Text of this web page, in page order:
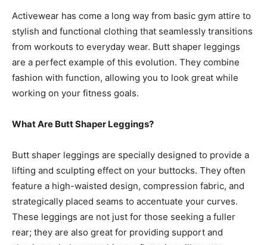
Activewear has come a long way from basic gym attire to
stylish and functional clothing that seamlessly transitions
from workouts to everyday wear. Butt shaper leggings
are a perfect example of this evolution. They combine
fashion with function, allowing you to look great while
working on your fitness goals.
What Are Butt Shaper Leggings?
Butt shaper leggings are specially designed to provide a
lifting and sculpting effect on your buttocks. They often
feature a high-waisted design, compression fabric, and
strategically placed seams to accentuate your curves.
These leggings are not just for those seeking a fuller
rear; they are also great for providing support and